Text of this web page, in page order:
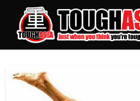
content
Just when you think